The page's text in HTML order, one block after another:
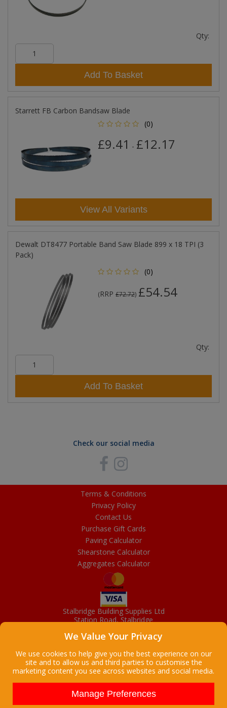
Qty:
Add To Basket
Starrett FB Carbon Bandsaw Blade
(0)
£9.41 - £12.17
View All Variants
Dewalt DT8477 Portable Band Saw Blade 899 x 18 TPI (3
Pack)
(0)
(RRP £72.72) £54.54
Qty:
Add To Basket
Check our social media
Terms & Conditions
Privacy Policy
Contact Us
Purchase Gift Cards
Paving Calculator
Shearstone Calculator
Aggregates Calculator
Stalbridge Building Supplies Ltd
Station Road, Stalbridge
01963 363372
Copyright © 2026 Stalbridge Building Supplies Ltd. All Rights
Stalbridge Building Supplies Ltd is a company registered
in England
We Value Your Privacy
We use cookies to help give you the best experience on our
site and to allow us and third parties to customise the
marketing content you see across websites and social media.
Manage Preferences